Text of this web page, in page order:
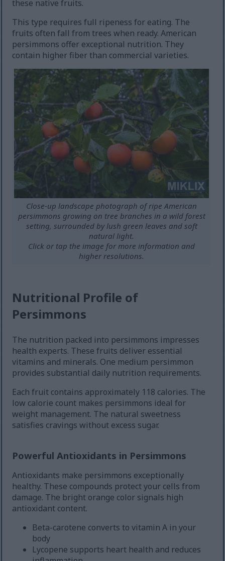
these native fruits.
This type requires full ripeness for eating. The
fruits often fall from trees when ready. American
persimmons offer exceptional nutrition. They
contain higher fiber than commercial varieties.
Close-up landscape photograph of ripe American
persimmons growing on tree branches in a wild forest
setting, surrounded by lush green leaves and soft
natural light.
Click or tap the image for more information and
higher resolutions.
Nutritional Profile of
Persimmons
The nutrition packed into persimmons impresses
health experts. These fruits deliver essential
vitamins and minerals. One medium persimmon
provides substantial daily nutrition requirements.
Each fruit contains approximately 118 calories. The
low calorie count makes persimmons ideal for
weight management. The natural sweetness
satisfies cravings without excess sugar.
Powerful Antioxidants in Persimmons
Antioxidants make persimmons exceptionally
healthy. These compounds protect your cells from
damage. The bright orange color signals high
antioxidant content.
Beta-carotene converts to vitamin A in your
body
Lycopene supports heart health and reduces